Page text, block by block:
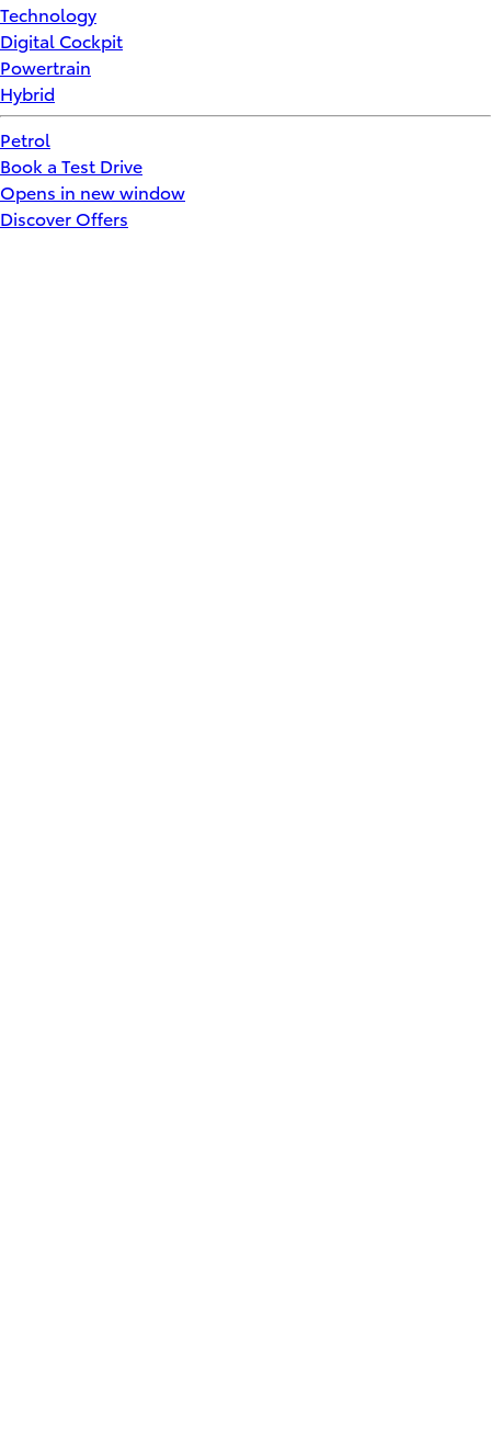
Technology
Digital Cockpit
Powertrain
Hybrid
Petrol
Book a Test Drive
Opens in new window
Discover Offers